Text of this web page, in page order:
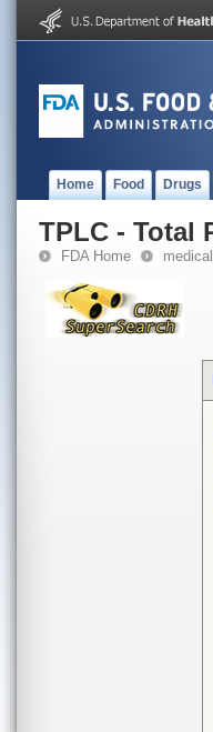
Home Food Drugs
TPLC - Total
FDA Home